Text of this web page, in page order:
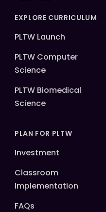
EXPLORE CURRICULUM
PLTW Launch
PLTW Computer
Science
PLTW Biomedical
Science
PLAN FOR PLTW
Investment
Classroom
Implementation
FAQs